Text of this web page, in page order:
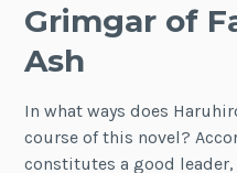
Grimgar of
Ash
In what ways does
course of this novel?
constitutes a good